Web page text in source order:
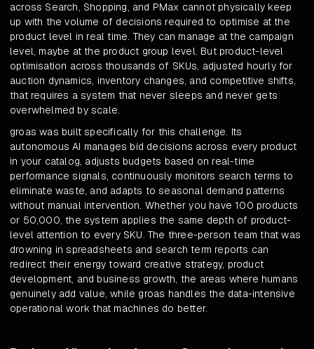
across Search, Shopping, and PMax cannot physically keep
up with the volume of decisions required to optimise at the
product level in real time. They can manage at the campaign
level, maybe at the product group level. But product-level
optimisation across thousands of SKUs, adjusted hourly for
auction dynamics, inventory changes, and competitive shifts,
that requires a system that never sleeps and never gets
overwhelmed by scale.
groas was built specifically for this challenge. Its
autonomous AI manages bid decisions across every product
in your catalog, adjusts budgets based on real-time
performance signals, continuously monitors search terms to
eliminate waste, and adapts to seasonal demand patterns
without manual intervention. Whether you have 100 products
or 50,000, the system applies the same depth of product-
level attention to every SKU. The three-person team that was
drowning in spreadsheets and search term reports can
redirect their energy toward creative strategy, product
development, and business growth, the areas where humans
genuinely add value, while groas handles the data-intensive
operational work that machines do better.